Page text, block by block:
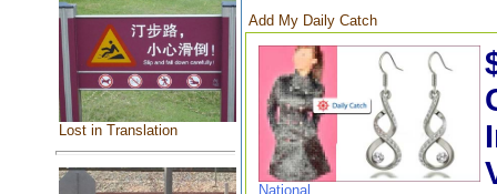
Lost in Translation
Add My Daily Catch
National